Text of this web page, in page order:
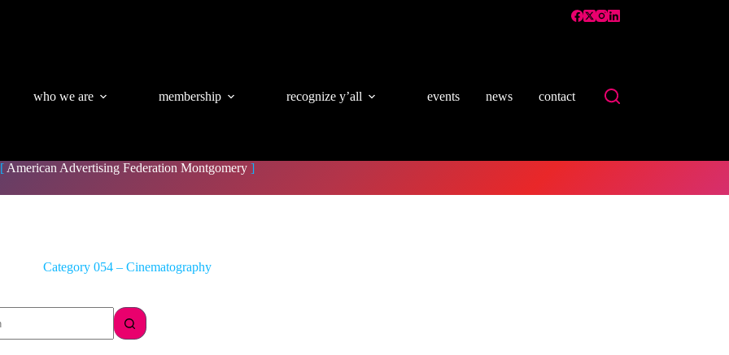
who we are membership recognize y’all events news contact
[ American Advertising Federation Montgomery]
Category 054 – Cinematography